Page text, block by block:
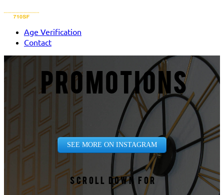
Age Verification
Contact
PROMOTIONS
SEE MORE ON INSTAGRAM
Scroll down for